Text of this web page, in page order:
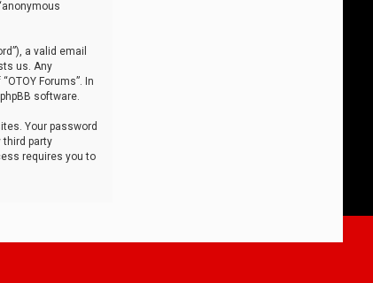
a valid email
us. Any
Forums”. In
software.
Your password
third party
requires you to